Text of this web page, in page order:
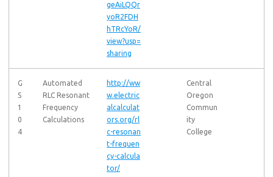
geAiLQQr
yoR2FDH
hTRcYoR/
view?usp=
sharing
G
S
1
0
4
Automated
RLC Resonant
Frequency
Calculations
http://ww
w.electric
alcalculat
ors.org/rl
c-resonan
t-frequen
cy-calcula
tor/
Central
Oregon
Commun
ity
College